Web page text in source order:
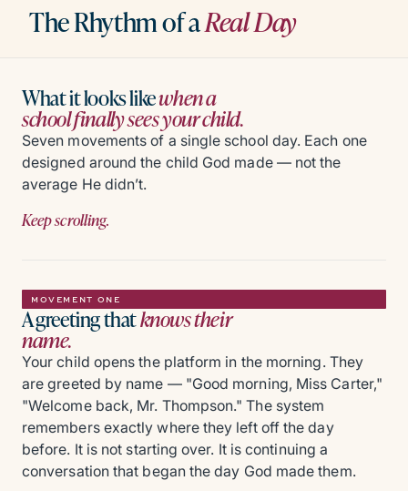
The Rhythm of aReal Day
What it looks likewhen a
school finally sees your child.
Seven movements of a single school day. Each one
designed around the child God made — not the
average He didn’t.
Keep scrolling.
MOVEMENT ONE
A greeting thatknows their
name.
Your child opens the platform in the morning. They
are greeted by name — "Good morning, Miss Carter,"
"Welcome back, Mr. Thompson." The system
remembers exactly where they left off the day
before. It is not starting over. It is continuing a
conversation that began the day God made them.